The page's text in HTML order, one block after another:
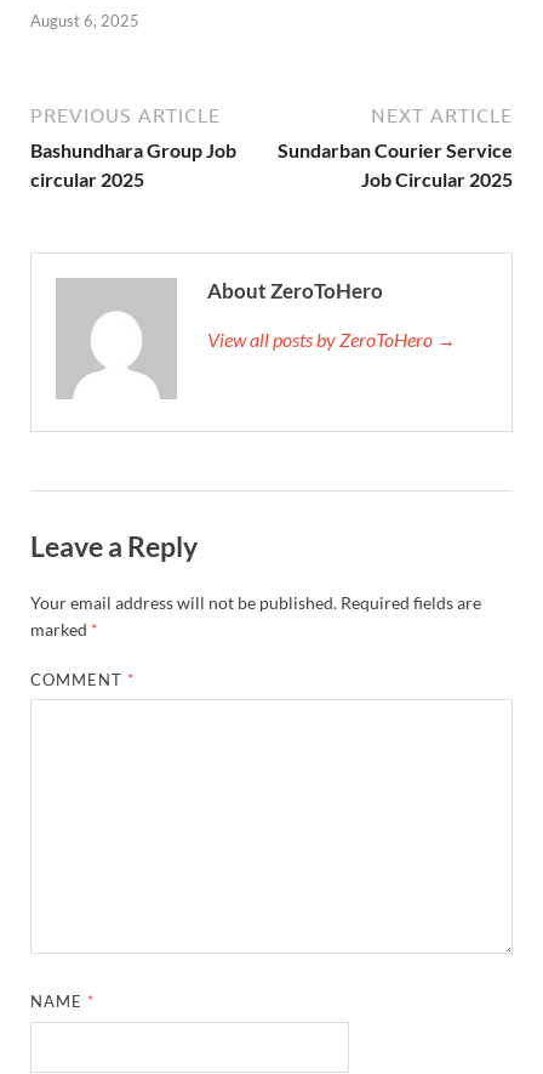
August 6, 2025
PREVIOUS ARTICLE
Bashundhara Group Job
circular 2025
NEXT ARTICLE
Sundarban Courier Service
Job Circular 2025
About ZeroToHero
View all posts by ZeroToHero →
Leave a Reply
Your email address will not be published. Required fields are
marked *
COMMENT *
NAME *